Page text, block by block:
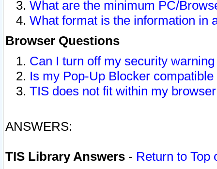
What are the minimum PC/
What format is the information in
Browser Questions
Can I turn off my security
Is my Pop-Up Blocker
TIS does not fit within my
ANSWERS:
TIS Library Answers - Return to Top